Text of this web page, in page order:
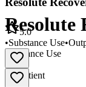
Resolute
Substance Use
•
Outpatient
5.0
•Substance Use•